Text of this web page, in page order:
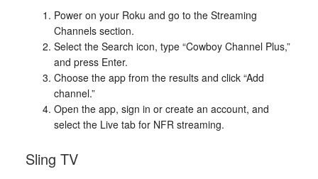
Power on your Roku and go to the Streaming
Channels section.
Select the Search icon, type “Cowboy Channel Plus,”
and press Enter.
Choose the app from the results and click “Add
channel.”
Open the app, sign in or create an account, and
select the Live tab for NFR streaming.
Sling TV